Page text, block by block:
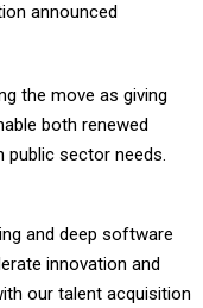
announced
the move as giving
both renewed
sector needs.
and deep software
innovation and
our talent acquisition